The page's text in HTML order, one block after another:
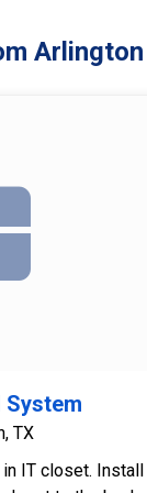
TX
IT closet. Install